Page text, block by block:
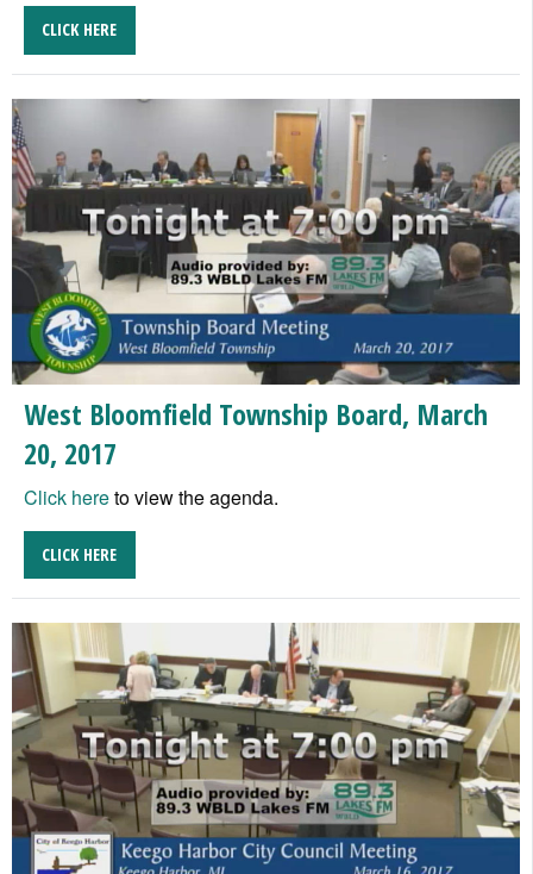
CLICK HERE
West Bloomfield Township Board, March
20, 2017
Click hereto view the agenda.
CLICK HERE